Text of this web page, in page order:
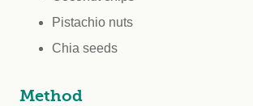
Pistachio nuts
Chia seeds
Method